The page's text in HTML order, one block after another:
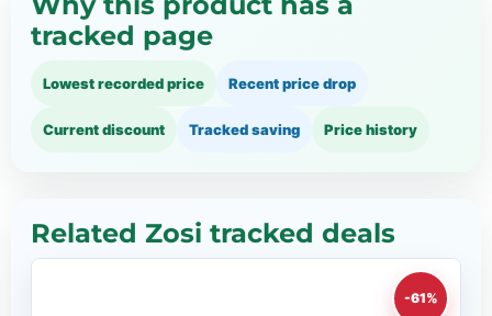
tracked page
Lowest recorded price Recent price drop
Current discount Tracked saving Price history
Related Zosi tracked deals
-61%